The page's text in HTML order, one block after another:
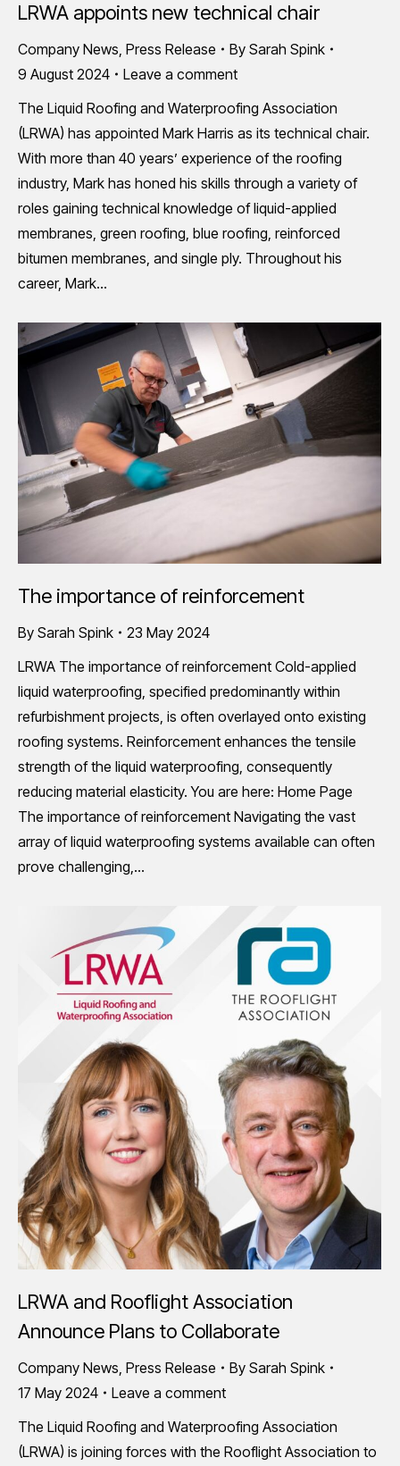
LRWA appoints new technical chair
Company News Press Release By Sarah Spink
9 August 2024
Leave a comment
The Liquid Roofing and Waterproofing Association
(LRWA) has appointed Mark Harris as its technical chair.
With more than 40 years’ experience of the roofing
industry, Mark has honed his skills through a variety of
roles gaining technical knowledge of liquid-applied
membranes, green roofing, blue roofing, reinforced
bitumen membranes, and single ply. Throughout his
career, Mark…
The importance of reinforcement
By Sarah Spink
23 May 2024
LRWA The importance of reinforcement Cold-applied
liquid waterproofing, specified predominantly within
refurbishment projects, is often overlayed onto existing
roofing systems. Reinforcement enhances the tensile
strength of the liquid waterproofing, consequently
reducing material elasticity. You are here: Home Page
The importance of reinforcement Navigating the vast
array of liquid waterproofing systems available can often
prove challenging,…
LRWA and Rooflight Association
Announce Plans to Collaborate
Company News Press Release By Sarah Spink
17 May 2024
Leave a comment
The Liquid Roofing and Waterproofing Association
(LRWA) is joining forces with the Rooflight Association to